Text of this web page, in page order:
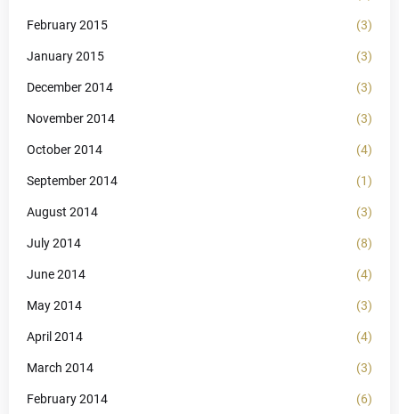
February 2015 (3)
January 2015 (3)
December 2014 (3)
November 2014 (3)
October 2014 (4)
September 2014 (1)
August 2014 (3)
July 2014 (8)
June 2014 (4)
May 2014 (3)
April 2014 (4)
March 2014 (3)
February 2014 (6)